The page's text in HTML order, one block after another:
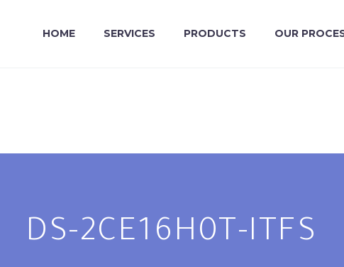
HOME SERVICES PRODUCTS OUR
DS-2CE16H0T-ITFS